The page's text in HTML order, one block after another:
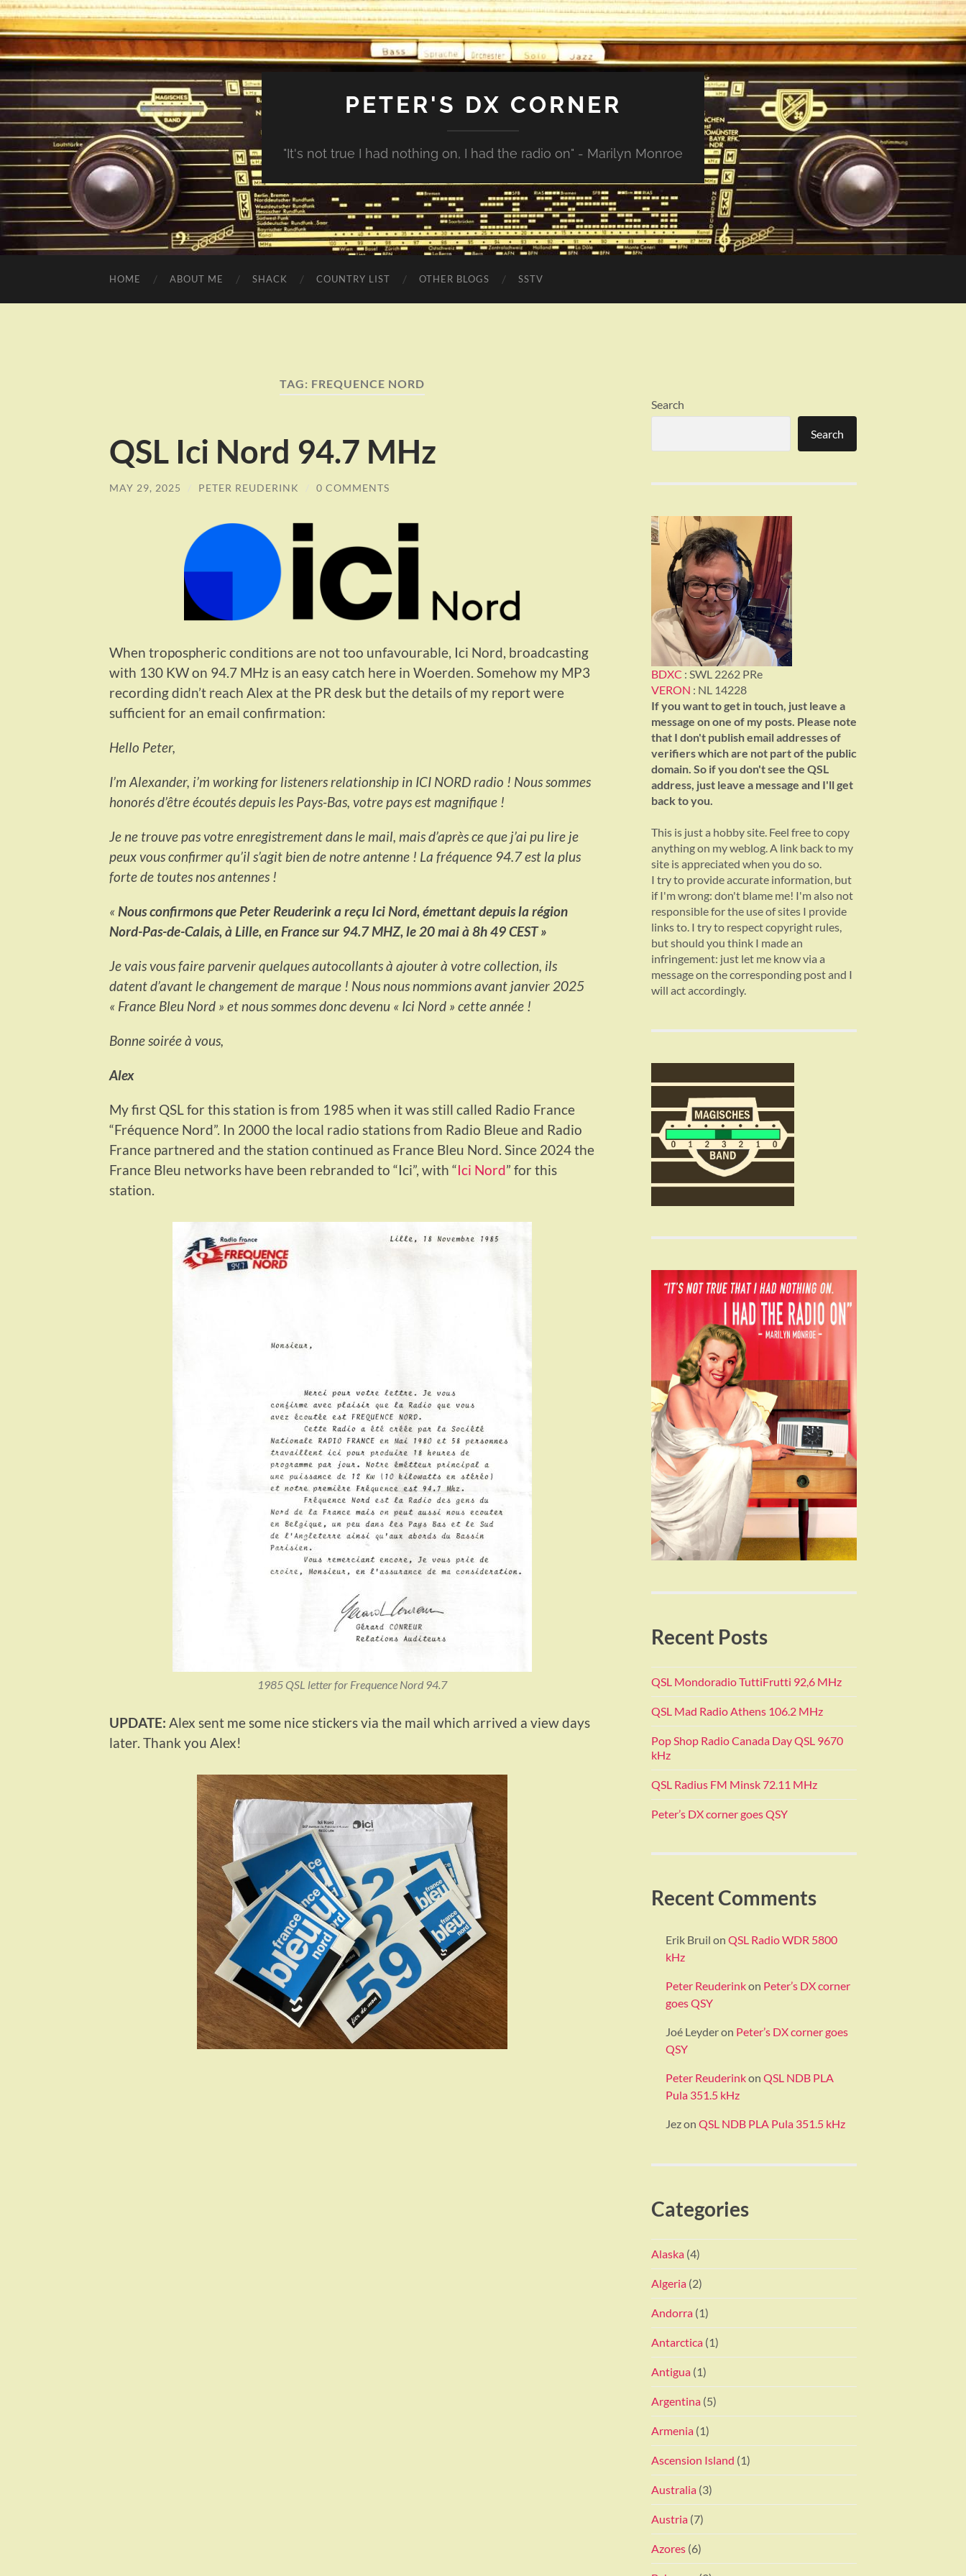
PETER'S DX CORNER
"It's not true I had nothing on, I had the radio on" - Marilyn Monroe
HOME ABOUT ME SHACK COUNTRY LIST OTHER BLOGS SSTV
TAG: FREQUENCE NORD
QSL Ici Nord 94.7 MHz
MAY 29, 2025 / PETER REUDERINK / 0 COMMENTS
When tropospheric conditions are not too unfavourable, Ici Nord, broadcasting
with 130 KW on 94.7 MHz is an easy catch here in Woerden. Somehow my MP3
recording didn’t reach Alex at the PR desk but the details of my report were
sufficient for an email confirmation:
Hello Peter,
I’m Alexander, i’m working for listeners relationship in ICI NORD radio ! Nous sommes
honorés d’être écoutés depuis les Pays-Bas, votre pays est magnifique !
Je ne trouve pas votre enregistrement dans le mail, mais d’après ce que j’ai pu lire je
peux vous confirmer qu’il s’agit bien de notre antenne ! La fréquence 94.7 est la plus
forte de toutes nos antennes !
« Nous confirmons que Peter Reuderink a reçu Ici Nord, émettant depuis la région
Nord-Pas-de-Calais, à Lille, en France sur 94.7 MHZ, le 20 mai à 8h 49 CEST »
Je vais vous faire parvenir quelques autocollants à ajouter à votre collection, ils
datent d’avant le changement de marque ! Nous nous nommions avant janvier 2025
« France Bleu Nord » et nous sommes donc devenu « Ici Nord » cette année !
Bonne soirée à vous,
Alex
My first QSL for this station is from 1985 when it was still called Radio France
“Fréquence Nord”. In 2000 the local radio stations from Radio Bleue and Radio
France partnered and the station continued as France Bleu Nord. Since 2024 the
France Bleu networks have been rebranded to “Ici”, with “Ici Nord” for this
station.
1985 QSL letter for Frequence Nord 94.7
UPDATE: Alex sent me some nice stickers via the mail which arrived a view days
later. Thank you Alex!
Search
Search
BDXC : SWL 2262 PRe
VERON : NL 14228
If you want to get in touch, just leave a
message on one of my posts. Please note
that I don't publish email addresses of
verifiers which are not part of the public
domain. So if you don't see the QSL
address, just leave a message and I'll get
back to you.
This is just a hobby site. Feel free to copy
anything on my weblog. A link back to my
site is appreciated when you do so.
I try to provide accurate information, but
if I'm wrong: don't blame me! I'm also not
responsible for the use of sites I provide
links to. I try to respect copyright rules,
but should you think I made an
infringement: just let me know via a
message on the corresponding post and I
will act accordingly.
Recent Posts
QSL Mondoradio TuttiFrutti 92,6 MHz
QSL Mad Radio Athens 106.2 MHz
Pop Shop Radio Canada Day QSL 9670
kHz
QSL Radius FM Minsk 72.11 MHz
Peter’s DX corner goes QSY
Recent Comments
Erik Bruil on QSL Radio WDR 5800
kHz
Peter Reuderinkon Peter’s DX corner
goes QSY
Joé Leyderon Peter’s DX corner goes
QSY
Peter Reuderinkon QSL NDB PLA
Pula 351.5 kHz
Jezon QSL NDB PLA Pula 351.5 kHz
Categories
Alaska (4)
Algeria (2)
Andorra (1)
Antarctica (1)
Antigua (1)
Argentina (5)
Armenia (1)
Ascension Island (1)
Australia (3)
Austria (7)
Azores (6)